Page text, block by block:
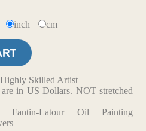
inch cm
Skilled Artist
in US Dollars. NOT stretched
Fantin-Latour Oil Painting